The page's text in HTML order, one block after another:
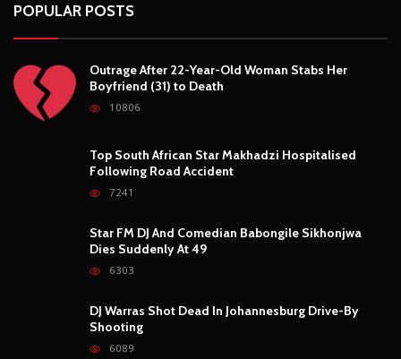
POPULAR POSTS
Outrage After 22-Year-Old Woman Stabs Her
Boyfriend (31) to Death
10806
Top South African Star Makhadzi Hospitalised
Following Road Accident
7241
Star FM DJ And Comedian Babongile Sikhonjwa
Dies Suddenly At 49
6303
DJ Warras Shot Dead In Johannesburg Drive-By
Shooting
6089